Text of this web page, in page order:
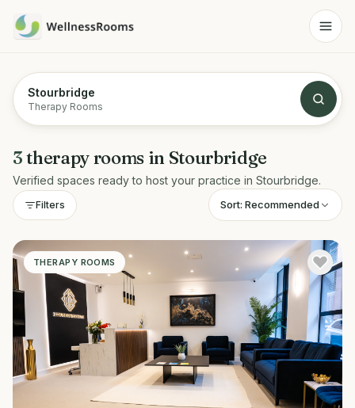
Stourbridge
Therapy Rooms
3therapy rooms in Stourbridge
Verified spaces ready to host your practice in Stourbridge.
Filters Sort: Recommended
THERAPY ROOMS